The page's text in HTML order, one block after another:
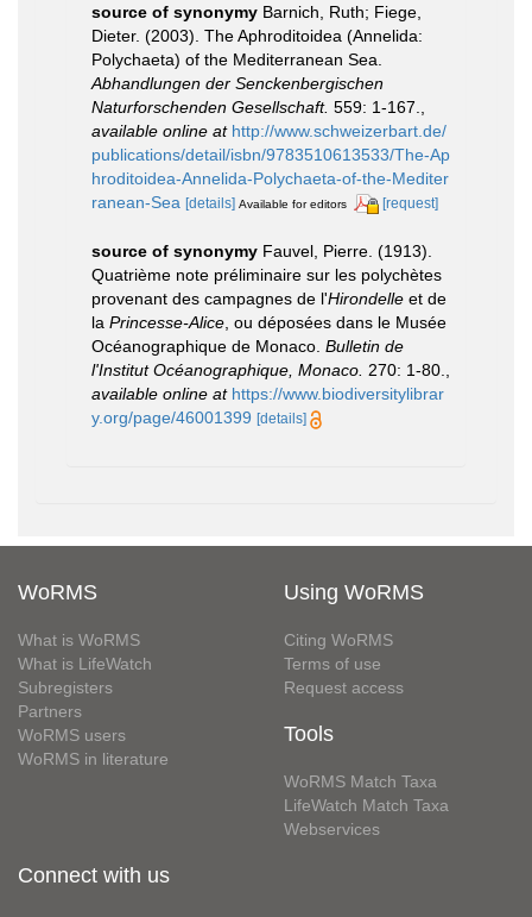
source of synonymy Barnich, Ruth; Fiege,
Dieter. (2003). The Aphroditoidea (Annelida:
Polychaeta) of the Mediterranean Sea.
Abhandlungen der Senckenbergischen
Naturforschenden Gesellschaft. 559: 1-167.
available online at http://www.schweizerbart.de/
publications/detail/isbn/9783510613533/The-Ap
hroditoidea-Annelida-Polychaeta-of-the-Mediter
ranean-Sea [details] Available for editors [request]
source of synonymy Fauvel, Pierre. (1913).
Quatrième note préliminaire sur les polychètes
provenant des campagnes de l'Hirondelle et de
la Princesse-Alice , ou déposées dans le Musée
Océanographique de Monaco. Bulletin de
l'Institut Océanographique, Monaco. 270: 1-80.
available online at https://www.biodiversitylibrar
y.org/page/46001399 [details]
WoRMS
What is WoRMS
What is LifeWatch
Subregisters
Partners
WoRMS users
WoRMS in literature
Using WoRMS
Citing WoRMS
Terms of use
Request access
Tools
WoRMS Match Taxa
LifeWatch Match Taxa
Webservices
Connect with us